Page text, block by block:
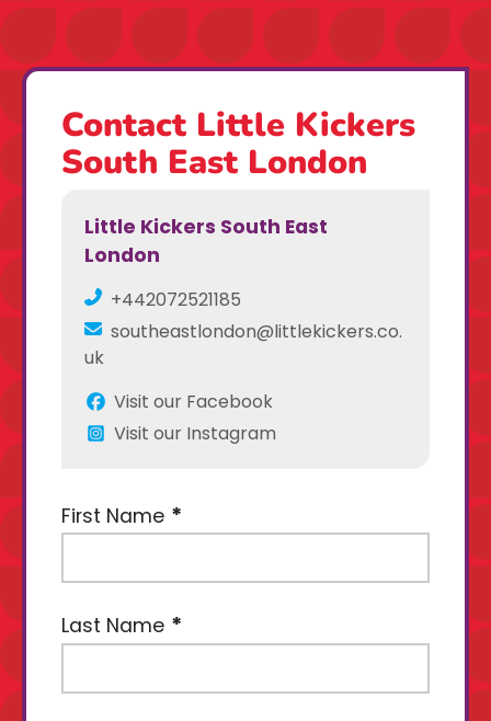
Contact Little Kickers
South East London
Little Kickers South East
London
+442072521185
southeastlondon@littlekickers.co.
uk
Visit our Facebook
Visit our Instagram
First Name
Last Name